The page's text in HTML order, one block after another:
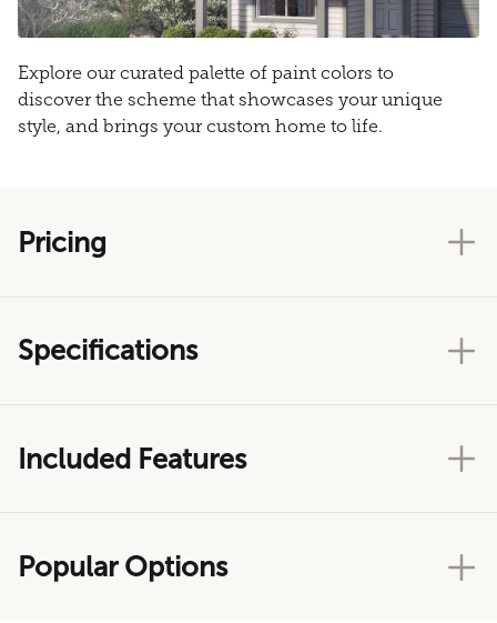
Explore our curated palette of paint colors to
discover the scheme that showcases your unique
style, and brings your custom home to life.
Pricing
Specifications
Included Features
Popular Options